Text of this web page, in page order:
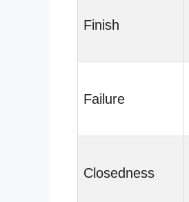
Finish
Failure
Closedness